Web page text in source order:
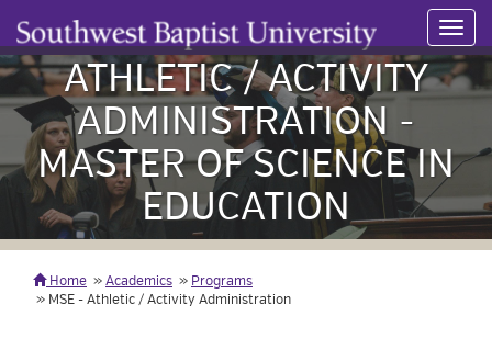
ATHLETIC / ACTIVITY
ADMINISTRATION -
MASTER OF SCIENCE IN
EDUCATION
Home Academics
Programs
MSE - Athletic / Activity Administration